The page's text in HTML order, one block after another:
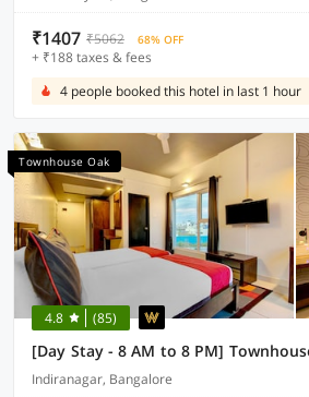
₹1407 ₹5062 68% OFF
+ ₹188 taxes & fees
4 people booked this hotel in last 1 hour
Townhouse Oak
4.8 (85)
Indiranagar, Bangalore